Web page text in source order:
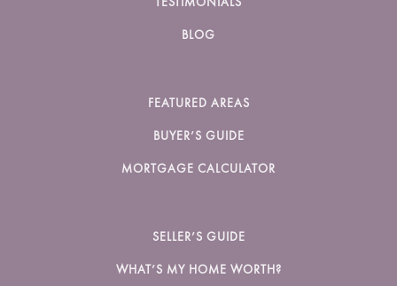
BLOG
FEATURED AREAS
BUYER’S GUIDE
MORTGAGE CALCULATOR
SELLER’S GUIDE
WHAT’S MY HOME WORTH?